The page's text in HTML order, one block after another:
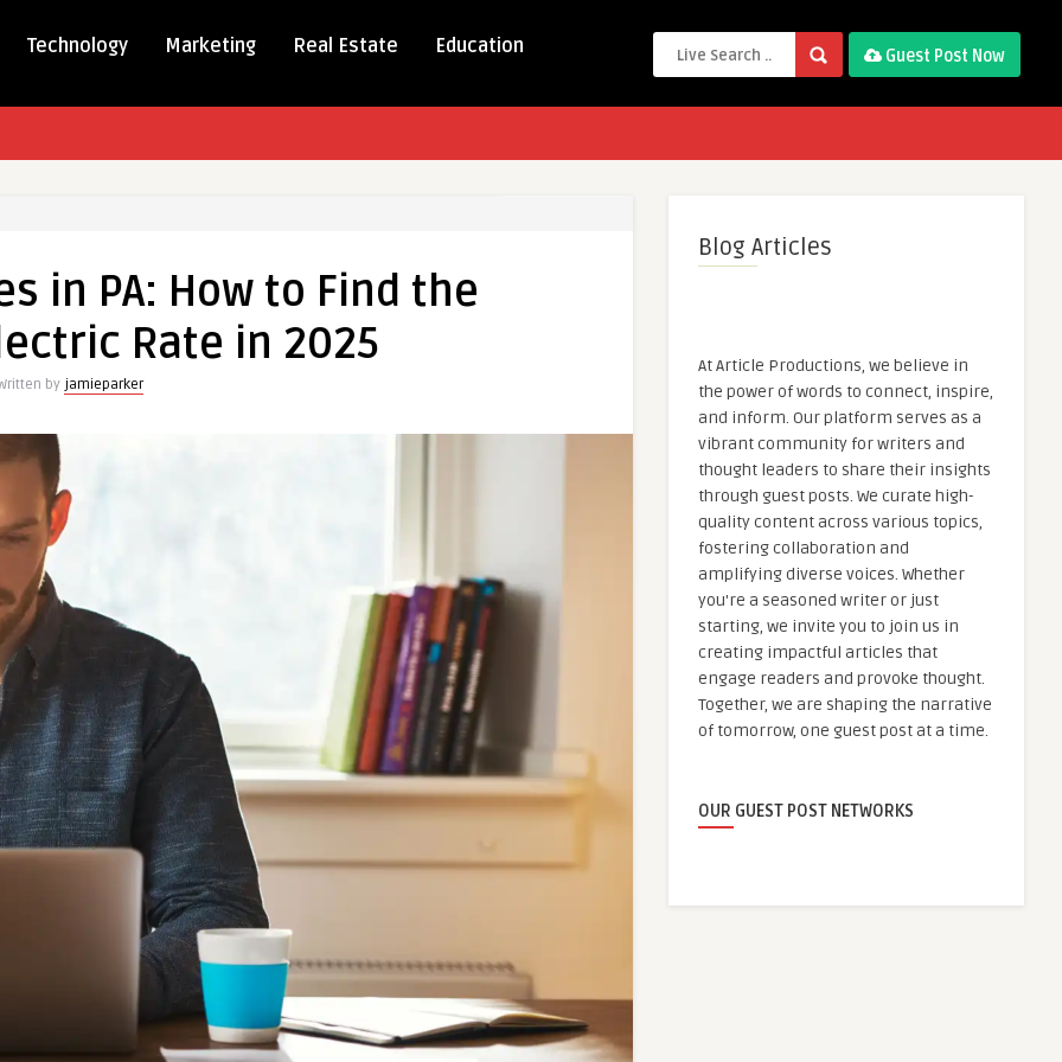
Technology Marketing Real Estate Education Guest Post Now
in PA: How to Find the
Rate in 2025
by jamieparker
Blog Articles
At Article Productions, we believe in
the power of words to connect, inspire,
and inform. Our platform serves as a
vibrant community for writers and
thought leaders to share their insights
through guest posts. We curate high-
quality content across various topics,
fostering collaboration and
amplifying diverse voices. Whether
you're a seasoned writer or just
starting, we invite you to join us in
creating impactful articles that
engage readers and provoke thought.
Together, we are shaping the narrative
of tomorrow, one guest post at a time.
OUR GUEST POST NETWORKS